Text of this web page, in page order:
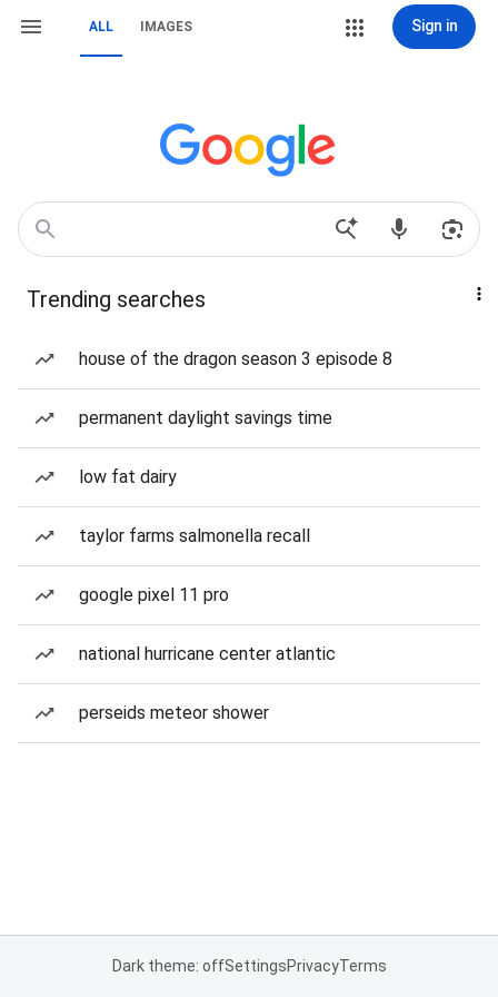
ALL IMAGES Sign in
Trending searches
house of the dragon season 3 episode 8
permanent daylight savings time
low fat dairy
taylor farms salmonella recall
google pixel 11 pro
national hurricane center atlantic
perseids meteor shower
Dark theme: offSettingsPrivacyTerms